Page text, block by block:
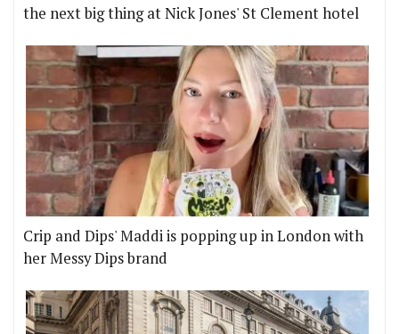
the next big thing at Nick Jones' St Clement hotel
Crip and Dips' Maddi is popping up in London with
her Messy Dips brand